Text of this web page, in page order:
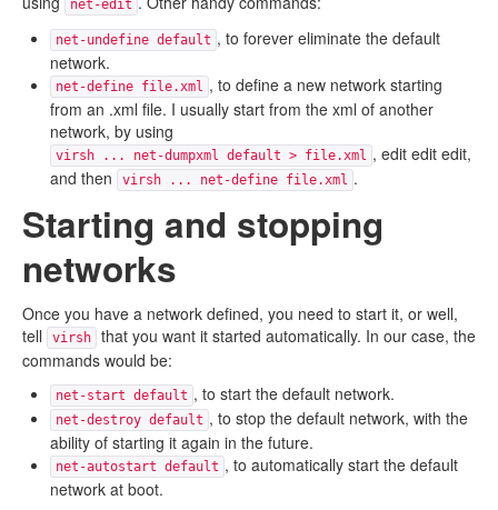
net-edit
net-undefine default , to forever eliminate the default
network.
net-define file.xml , to define a new network starting
from an .xml file. I usually start from the xml of another
network, by using
virsh ... net-dumpxml default > file.xml , edit edit edit,
and then
virsh ... net-define file.xml .
Starting and stopping
networks
Once you have a network defined, you need to start it, or well,
tell
virsh
that you want it started automatically. In our case, the
commands would be:
net-start default , to start the default network.
net-destroy default , to stop the default network, with the
ability of starting it again in the future.
net-autostart default , to automatically start the default
network at boot.